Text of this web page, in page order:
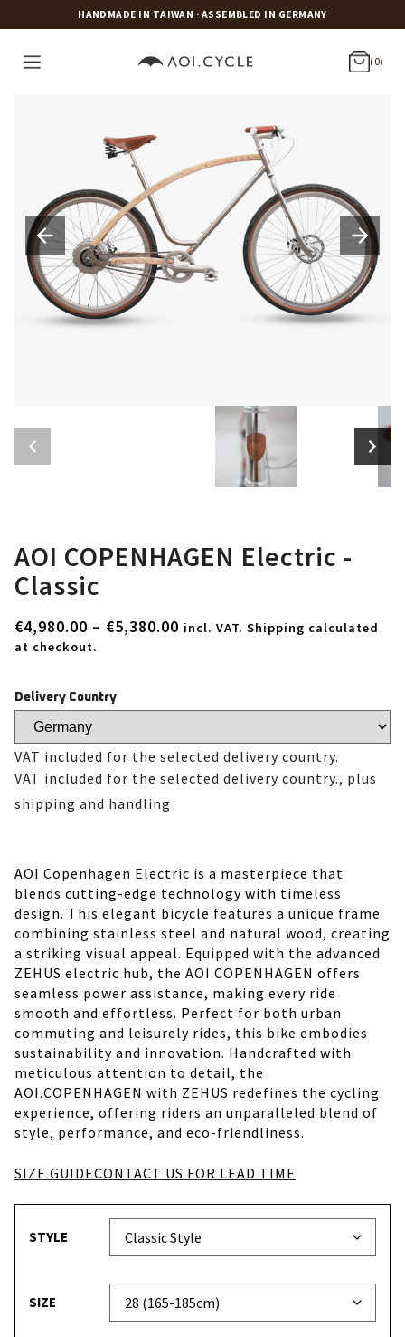
HANDMADE IN TAIWAN · ASSEMBLED IN GERMANY
(0)
AOI COPENHAGEN Electric -
Classic
€4,980.00 – €5,380.00 incl. VAT. Shipping calculated
at checkout.
Delivery Country
VAT included for the selected delivery country.
VAT included for the selected delivery country., plus
shipping and handling
AOI Copenhagen Electric is a masterpiece that
blends cutting-edge technology with timeless
design. This elegant bicycle features a unique frame
combining stainless steel and natural wood, creating
a striking visual appeal. Equipped with the advanced
ZEHUS electric hub, the AOI.COPENHAGEN offers
seamless power assistance, making every ride
smooth and effortless. Perfect for both urban
commuting and leisurely rides, this bike embodies
sustainability and innovation. Handcrafted with
meticulous attention to detail, the
AOI.COPENHAGEN with ZEHUS redefines the cycling
experience, offering riders an unparalleled blend of
style, performance, and eco-friendliness.
SIZE GUIDECONTACT US FOR LEAD TIME
STYLE
SIZE